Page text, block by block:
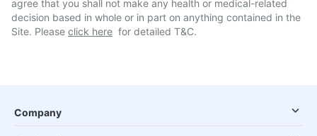
agree that you shall not make any health or medical-related
decision based in whole or in part on anything contained in the
Site. Please click here for detailed T&C.
Company